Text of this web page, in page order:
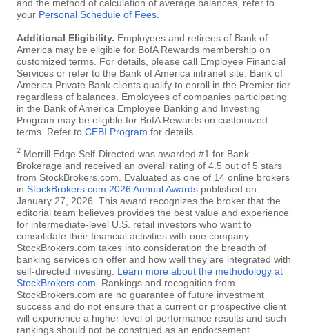
and the method of calculation of average balances, refer to
your Personal Schedule of Fees
Additional Eligibility. Employees and retirees of Bank of
America may be eligible for BofA Rewards membership on
customized terms. For details, please call Employee Financial
Services or refer to the Bank of America intranet site. Bank of
America Private Bank clients qualify to enroll in the Premier tier
regardless of balances. Employees of companies participating
in the Bank of America Employee Banking and Investing
Program may be eligible for BofA Rewards on customized
terms. Refer to CEBI Program for details.
2 Merrill Edge Self-Directed was awarded #1 for Bank
Brokerage and received an overall rating of 4.5 out of 5 stars
from StockBrokers.com. Evaluated as one of 14 online brokers
in StockBrokers.com 2026 Annual Awards published on
January 27, 2026. This award recognizes the broker that the
editorial team believes provides the best value and experience
for intermediate-level U.S. retail investors who want to
consolidate their financial activities with one company.
StockBrokers.com takes into consideration the breadth of
banking services on offer and how well they are integrated with
self-directed investing. Learn more about the methodology at
StockBrokers.com . Rankings and recognition from
StockBrokers.com are no guarantee of future investment
success and do not ensure that a current or prospective client
will experience a higher level of performance results and such
rankings should not be construed as an endorsement.